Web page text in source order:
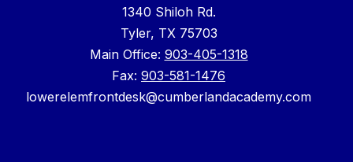
1340 Shiloh Rd.
Tyler, TX 75703
Main Office: 903-405-1318
Fax: 903-581-1476
lowerelemfrontdesk@cumberlandacademy.com